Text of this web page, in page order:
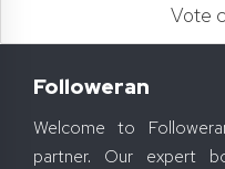
Vote
Followeran
Welcome to
partner. Our expert